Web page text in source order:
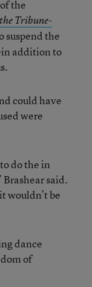
the
the Tribune-
suspend the
addition to
could have
were
do the in
said.
wouldn’t be
dance
of